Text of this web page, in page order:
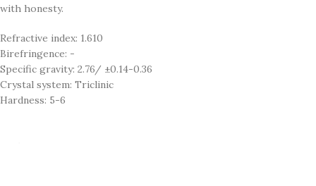
with honesty.
Refractive index: 1.610
Birefringence: -
Specific gravity: 2.76/ ±0.14-0.36
Crystal system: Triclinic
Hardness: 5-6